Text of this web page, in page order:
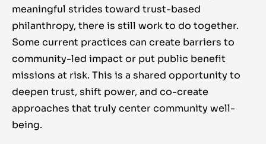
meaningful strides toward trust-based
philanthropy, there is still work to do together.
Some current practices can create barriers to
community-led impact or put public benefit
missions at risk. This is a shared opportunity to
deepen trust, shift power, and co-create
approaches that truly center community well-
being.